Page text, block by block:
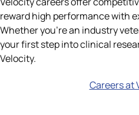
reward high performance with
Whether you're an industry
your first step into clinical
Velocity.
Careers at